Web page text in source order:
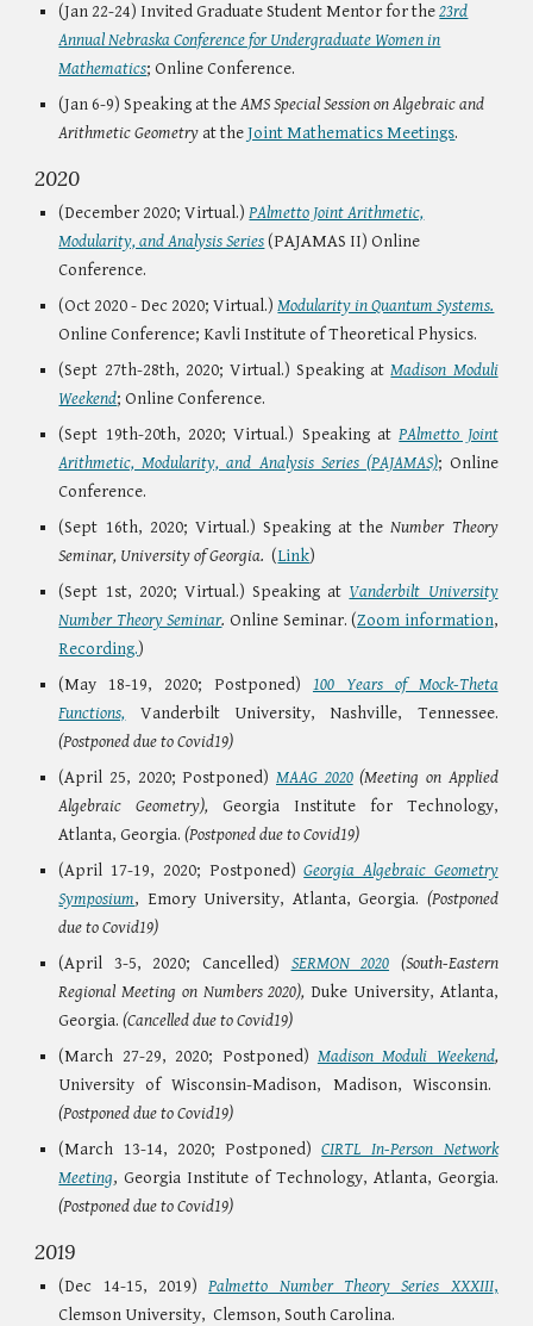
(Jan 22-24) Invited Graduate Student Mentor for the23rd
Annual Nebraska Conference for Undergraduate Women in
Mathematics; Online Conference.
(Jan 6-9) Speaking at theAMS Special Session on Algebraic and
Arithmetic Geometry at theJoint Mathematics Meetings.
2020
(December 2020; Virtual.)PAlmetto Joint Arithmetic,
Modularity, and Analysis Series(PAJAMAS II) Online
Conference.
(Oct 2020 - Dec 2020; Virtual.)Modularity in Quantum Systems.
Online Conference; Kavli Institute of Theoretical Physics.
(Sept 27th-28th, 2020; Virtual.) Speaking atMadison Moduli
Weekend; Online Conference.
(Sept 19th-20th, 2020; Virtual.) Speaking atPAlmetto Joint
Arithmetic, Modularity, and Analysis Series (PAJAMAS); Online
Conference.
(Sept 16th, 2020; Virtual.) Speaking at theNumber Theory
Seminar, University of Georgia.(Link)
(Sept 1st, 2020; Virtual.) Speaking at Vanderbilt University
Number Theory Seminar.Online Seminar. (Zoom information,
Recording.)
(May 18-19, 2020; Postponed) 100 Years of Mock-Theta
Functions,
Vanderbilt University, Nashville, Tennessee.
(Postponed due to Covid19)
(April 25, 2020; Postponed) MAAG 2020(Meeting on Applied
Algebraic Geometry),Georgia Institute for Technology,
Atlanta, Georgia.(Postponed due to Covid19)
(April 17-19, 2020; Postponed)Georgia Algebraic Geometry
Symposium, Emory University, Atlanta, Georgia. (Postponed
due to Covid19)
(April 3-5, 2020; Cancelled)
SERMON 2020 (South-Eastern
Regional Meeting on Numbers 2020), Duke University, Atlanta,
Georgia.(Cancelled due to Covid19)
(March 27-29, 2020; Postponed) Madison Moduli Weekend,
University of Wisconsin-Madison, Madison, Wisconsin.
(Postponed due to Covid19)
(March 13-14, 2020; Postponed)CIRTL In-Person Network
Meeting, Georgia Institute of Technology, Atlanta, Georgia.
(Postponed due to Covid19)
2019
(Dec 14-15, 2019)Palmetto Number Theory Series XXXIII,
Clemson University, Clemson, South Carolina.